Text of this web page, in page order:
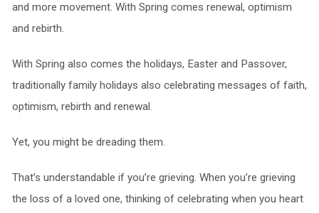
and more movement. With Spring comes renewal, optimism
and rebirth.
With Spring also comes the holidays, Easter and Passover,
traditionally family holidays also celebrating messages of faith,
optimism, rebirth and renewal.
Yet, you might be dreading them.
That’s understandable if you’re grieving. When you’re grieving
the loss of a loved one, thinking of celebrating when you heart